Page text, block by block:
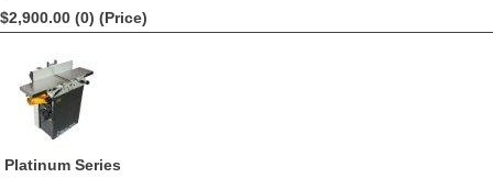
$2,900.00 (0) (Price)
Platinum Series